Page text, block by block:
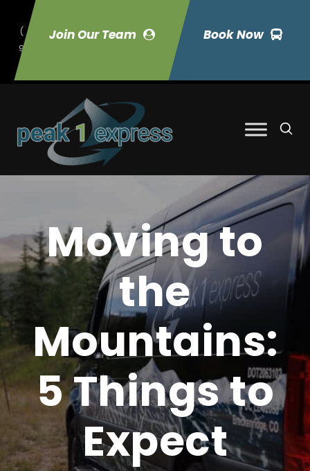
Join Our Team Book Now
(
9
70) 423-7033
Moving to
the
Mountains:
5 Things to
Expect